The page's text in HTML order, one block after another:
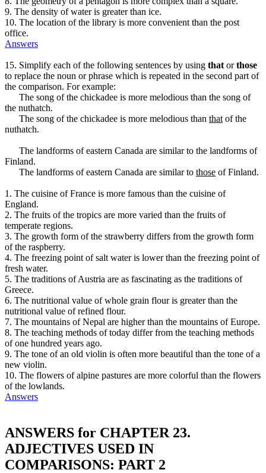
9. The density of water is greater than ice.
10. The location of the library is more convenient than the post
office.
Answers
15. Simplify each of the following sentences by using that orthose
to replace the noun or phrase which is repeated in the second part of
the comparison. For example:
The song of the chickadee is more melodious than the song of
the nuthatch.
The song of the chickadee is more melodious than that of the
nuthatch.
The landforms of eastern Canada are similar to the landforms of
Finland.
The landforms of eastern Canada are similar to those of Finland.
1. The cuisine of France is more famous than the cuisine of
England.
2. The fruits of the tropics are more varied than the fruits of
temperate regions.
3. The growth form of the strawberry differs from the growth form
of the raspberry.
4. The freezing point of salt water is lower than the freezing point of
fresh water.
5. The traditions of Austria are as fascinating as the traditions of
Greece.
6. The nutritional value of whole grain flour is greater than the
nutritional value of refined flour.
7. The mountains of Nepal are higher than the mountains of Europe.
8. The teaching methods of today differ from the teaching methods
of one hundred years ago.
9. The tone of an old violin is often more beautiful than the tone of a
new violin.
10. The flowers of alpine pastures are more colorful than the flowers
of the lowlands.
Answers
ANSWERS for CHAPTER 23.
ADJECTIVES USED IN
COMPARISONS: PART 2